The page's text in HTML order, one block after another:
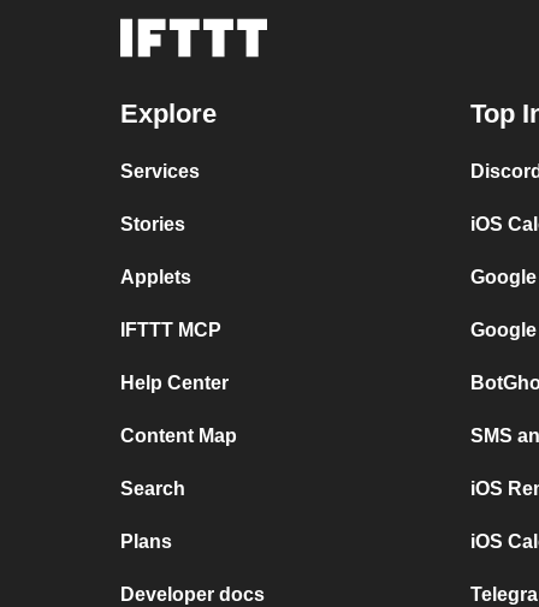
Explore
Services
Stories
Applets
IFTTT MCP
Help Center
Content Map
Search
Plans
Developer docs
Top
iOS
SMS
iOS
iOS